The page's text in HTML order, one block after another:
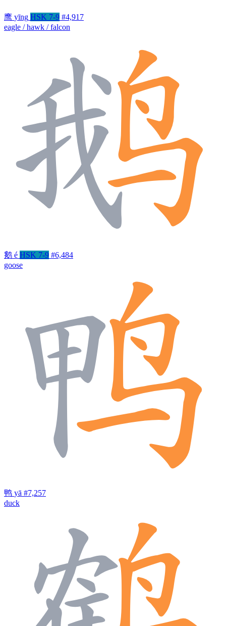
鹰 yīng HSK 7-9 #4,917
eagle / hawk / falcon
鹅 é HSK 7-9 #6,484
goose
鸭 yā #7,257
duck